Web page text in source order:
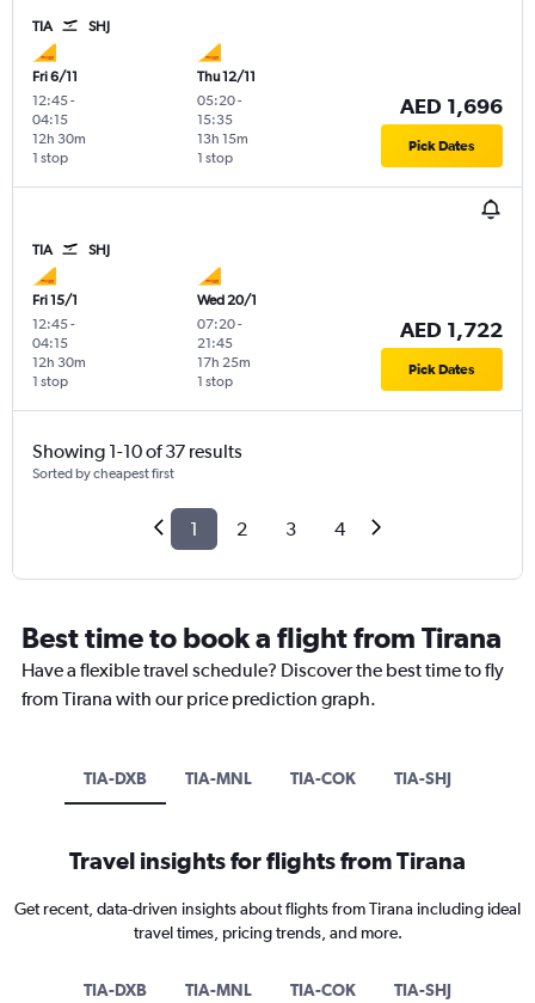
TIA SHJ
Fri 6/11
12:45-
04:15
1 stop
12h 30m
Thu 12/11
05:20-
15:35
1 stop
13h 15m
AED 1,696
Pick Dates
TIA SHJ
Fri 15/1
12:45-
04:15
1 stop
12h 30m
Wed 20/1
07:20-
21:45
1 stop
17h 25m
AED 1,722
Pick Dates
Showing 1-10 of 37 results
Sorted by cheapest first
1 2 3 4
Best time to book a flight from Tirana
Have a flexible travel schedule? Discover the best time to fly
from Tirana with our price prediction graph.
TIA-DXB TIA-MNL TIA-COK TIA-SHJ
Travel insights for flights from Tirana
Get recent, data-driven insights about flights from Tirana including ideal
travel times, pricing trends, and more.
TIA-DXB TIA-MNL TIA-COK TIA-SHJ